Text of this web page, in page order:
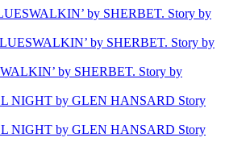
by SHERBET. Story by
by SHERBET. Story by
by SHERBET. Story by
NIGHT by GLEN HANSARD Story
NIGHT by GLEN HANSARD Story